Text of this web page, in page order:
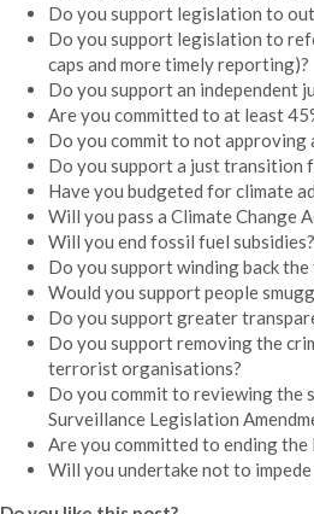
Do you support legislation to
Do you support legislation to
caps and more timely reporting)?
Do you support an independent
Are you committed to at least
Do you commit to not approving
Do you support a just transition
Have you budgeted for climate
Will you pass a Climate Change
Will you end fossil fuel subsidies?
Do you support winding back
Would you support people
Do you support greater
Do you support removing the
terrorist organisations?
Do you commit to reviewing the
Surveillance Legislation
Are you committed to ending
Will you undertake not to